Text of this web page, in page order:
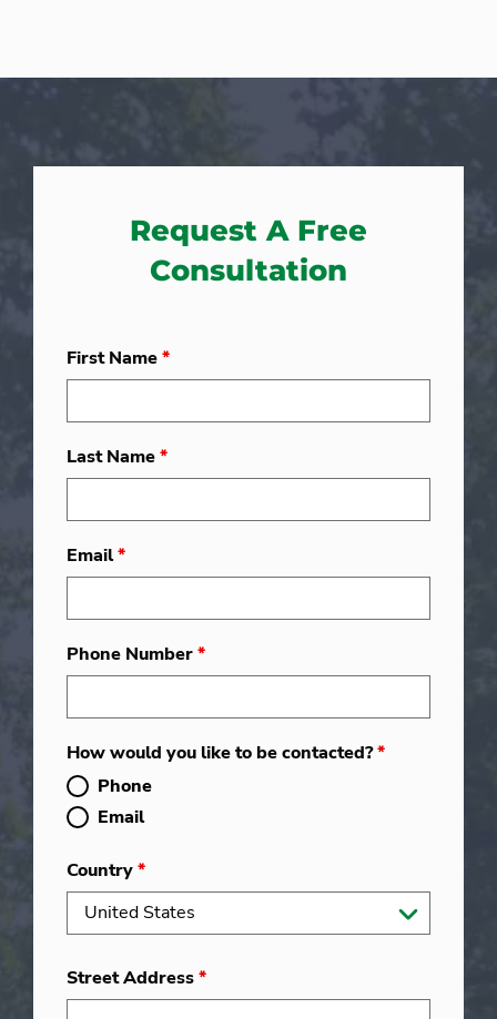
Request A Free
Consultation
First Name*
Last Name*
Email*
Phone Number*
How would you like to be contacted?*
Phone
Email
Country*
Street Address*